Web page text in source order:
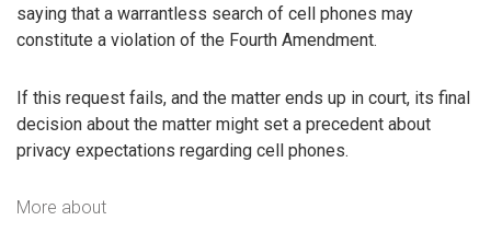
saying that a warrantless search of cell phones may
constitute a violation of the Fourth Amendment.
If this request fails, and the matter ends up in court, its final
decision about the matter might set a precedent about
privacy expectations regarding cell phones.
More about